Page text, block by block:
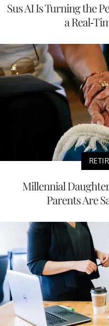
Sus AI Is Turning the
a Real-
Millennial
Parents Are